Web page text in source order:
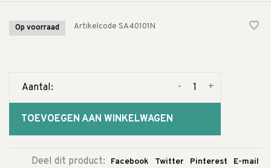
Op voorraad Artikelcode SA40101N
Aantal: +
-
TOEVOEGEN AAN WINKELWAGEN
Deel dit product: Facebook Twitter Pinterest E-mail